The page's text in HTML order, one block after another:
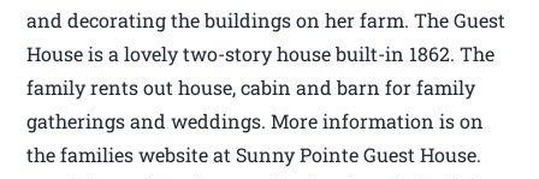
and decorating the buildings on her farm. The Guest
House is a lovely two-story house built-in 1862. The
family rents out house, cabin and barn for family
gatherings and weddings. More information is on
the families website at Sunny Pointe Guest House.